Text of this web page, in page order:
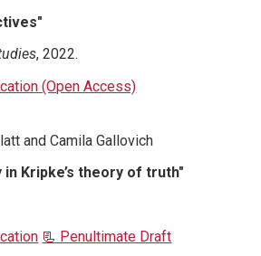
, 2022.
(Open Access)
and Camila Gallovich
Kripke’s theory of truth"
📃 Penultimate Draft